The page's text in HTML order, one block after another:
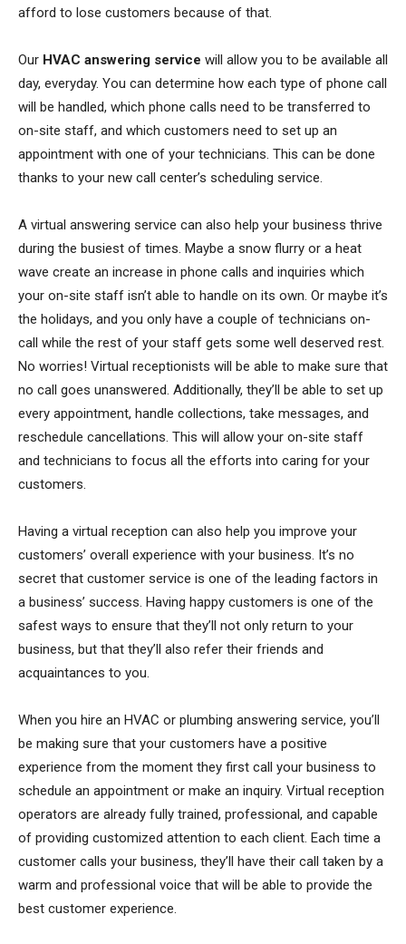
afford to lose customers because of that.
Our HVAC answering service will allow you to be available all
day, everyday. You can determine how each type of phone call
will be handled, which phone calls need to be transferred to
on-site staff, and which customers need to set up an
appointment with one of your technicians. This can be done
thanks to your new call center’s scheduling service.
A virtual answering service can also help your business thrive
during the busiest of times. Maybe a snow flurry or a heat
wave create an increase in phone calls and inquiries which
your on-site staff isn’t able to handle on its own. Or maybe it’s
the holidays, and you only have a couple of technicians on-
call while the rest of your staff gets some well deserved rest.
No worries! Virtual receptionists will be able to make sure that
no call goes unanswered. Additionally, they’ll be able to set up
every appointment, handle collections, take messages, and
reschedule cancellations. This will allow your on-site staff
and technicians to focus all the efforts into caring for your
customers.
Having a virtual reception can also help you improve your
customers’ overall experience with your business. It’s no
secret that customer service is one of the leading factors in
a business’ success. Having happy customers is one of the
safest ways to ensure that they’ll not only return to your
business, but that they’ll also refer their friends and
acquaintances to you.
When you hire an HVAC or plumbing answering service, you’ll
be making sure that your customers have a positive
experience from the moment they first call your business to
schedule an appointment or make an inquiry. Virtual reception
operators are already fully trained, professional, and capable
of providing customized attention to each client. Each time a
customer calls your business, they’ll have their call taken by a
warm and professional voice that will be able to provide the
best customer experience.